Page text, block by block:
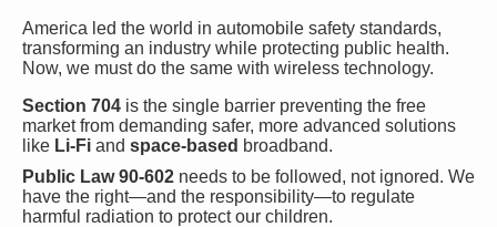
America led the world in automobile safety standards,
transforming an industry while protecting public health.
Now, we must do the same with wireless technology.
Section 704 is the single barrier preventing the free
market from demanding safer, more advanced solutions
like Li-Fi and space-based broadband.
Public Law 90-602 needs to be followed, not ignored. We
have the right—and the responsibility—to regulate
harmful radiation to protect our children.